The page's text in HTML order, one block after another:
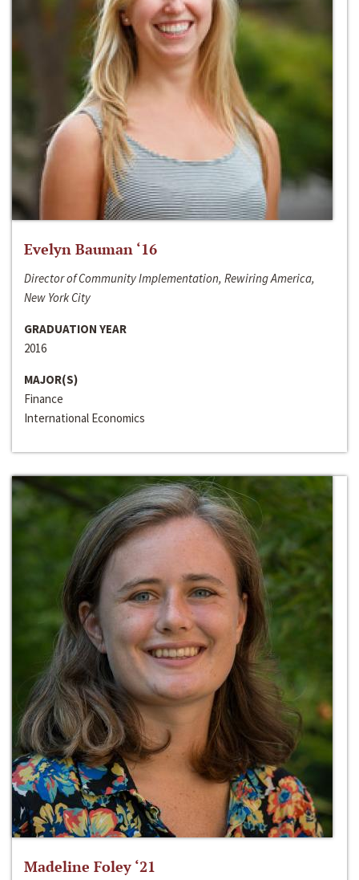
Evelyn Bauman ‘16
Director of Community Implementation, Rewiring America,
New York City
GRADUATION YEAR
2016
MAJOR(S)
Finance
International Economics
Madeline Foley ‘21